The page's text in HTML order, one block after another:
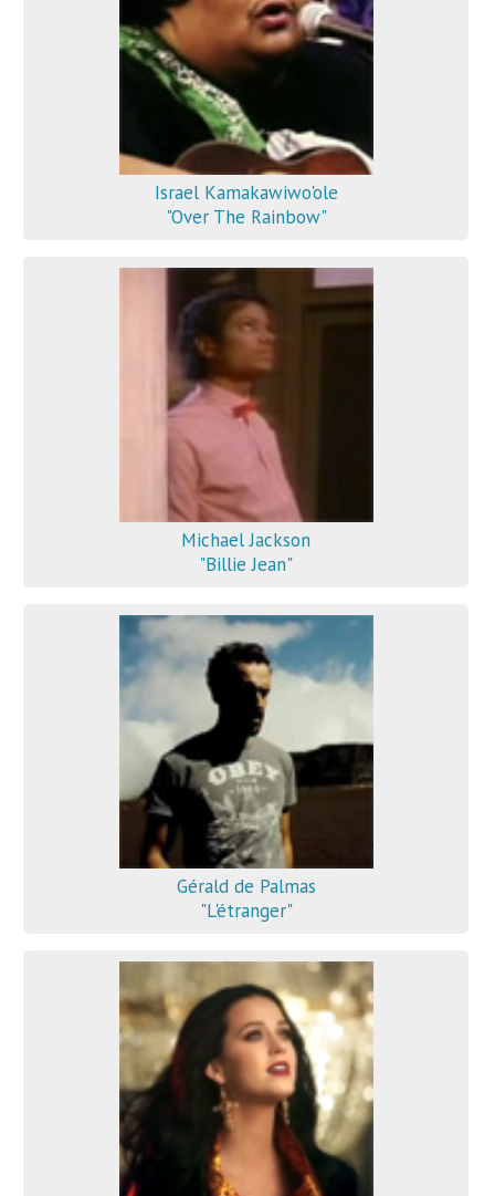
Israel Kamakawiwo'ole
"Over The Rainbow"
Michael Jackson
"Billie Jean"
Gérald de Palmas
"L'étranger"